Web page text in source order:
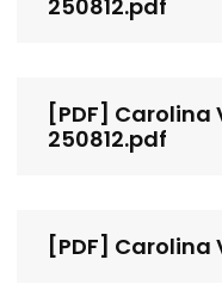
250812.pdf
[PDF]
250812.pdf
[PDF] Carolina